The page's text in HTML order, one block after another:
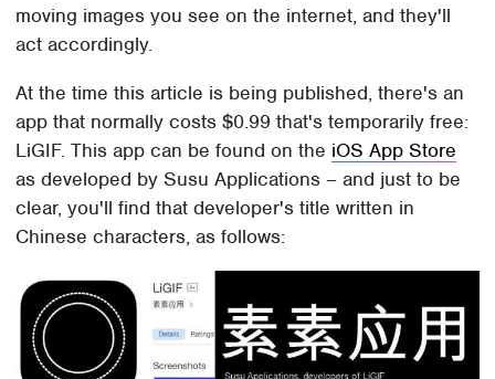
moving images you see on the internet, and they'll
act accordingly.
At the time this article is being published, there's an
app that normally costs $0.99 that's temporarily free:
LiGIF. This app can be found on the iOS App Store
as developed by Susu Applications – and just to be
clear, you'll find that developer's title written in
Chinese characters, as follows: